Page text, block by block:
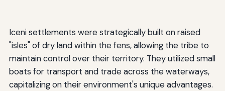
Iceni settlements were strategically built on raised
"isles" of dry land within the fens, allowing the tribe to
maintain control over their territory. They utilized small
boats for transport and trade across the waterways,
capitalizing on their environment's unique advantages.